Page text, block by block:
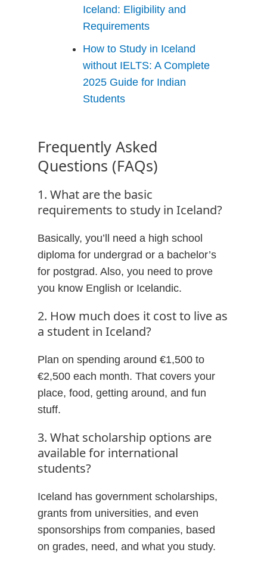
Iceland: Eligibility and
Requirements
How to Study in Iceland
without IELTS: A Complete
2025 Guide for Indian
Students
Frequently Asked
Questions (FAQs)
1. What are the basic
requirements to study in Iceland?
Basically, you’ll need a high school
diploma for undergrad or a bachelor’s
for postgrad. Also, you need to prove
you know English or Icelandic.
2. How much does it cost to live as
a student in Iceland?
Plan on spending around €1,500 to
€2,500 each month. That covers your
place, food, getting around, and fun
stuff.
3. What scholarship options are
available for international
students?
Iceland has government scholarships,
grants from universities, and even
sponsorships from companies, based
on grades, need, and what you study.